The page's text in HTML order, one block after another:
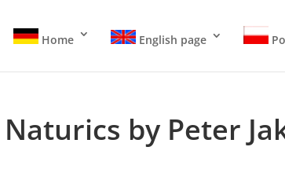
Home English page
Naturics by Peter